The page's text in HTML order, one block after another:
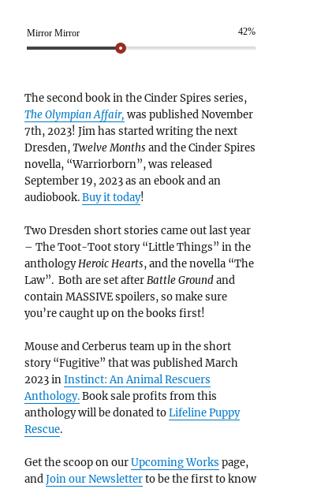
Mirror Mirror 42%
The second book in the Cinder Spires series,
The Olympian Affair, was published November
7th, 2023! Jim has started writing the next
Dresden,Twelve Months and the Cinder Spires
novella, “Warriorborn”, was released
September 19, 2023 as an ebook and an
audiobook.Buy it today!
Two Dresden short stories came out last year
– The Toot-Toot story “Little Things” in the
anthologyHeroic Hearts, and the novella “The
Law”. Both are set afterBattle Groundand
contain MASSIVE spoilers, so make sure
you’re caught up on the books first!
Mouse and Cerberus team up in the short
story “Fugitive” that was published March
2023 inInstinct: An Animal Rescuers
Anthology.Book sale profits from this
anthology will be donated toLifeline Puppy
Rescue.
Get the scoop on ourUpcoming Works page,
andJoin our Newsletterto be the first to know